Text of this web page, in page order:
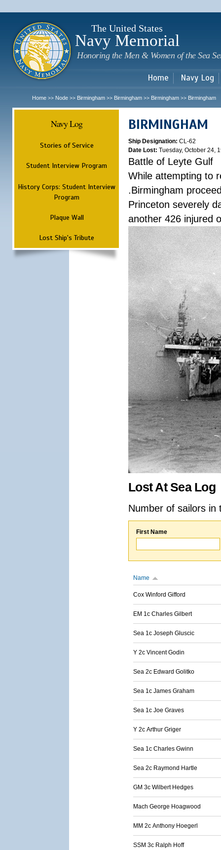
The United States
Navy Memorial
Honoring the Men & Women of the Sea
Home Navy Log
Home >> Node >> Birmingham >> Birmingham >> Birmingham >> Birmingham
Navy Log
Stories of Service
Student Interview Program
History Corps: Student Interview
Program
Plaque Wall
Lost Ship's Tribute
BIRMINGHAM
Ship Designation: CL-62
Date Lost: Tuesday, October 24,
Battle of Leyte Gulf
While attempting to
.Birmingham
Princeton severely
another 426 injured
Lost At Sea Log
Number of sailors
First Name
Name
Cox Winford Gifford
EM 1c Charles Gilbert
Sea 1c Joseph Gluscic
Y 2c Vincent Godin
Sea 2c Edward Golitko
Sea 1c James Graham
Sea 1c Joe Graves
Y 2c Arthur Griger
Sea 1c Charles Gwinn
Sea 2c Raymond Hartle
GM 3c Wilbert Hedges
Mach George Hoagwood
MM 2c Anthony Hoegerl
SSM 3c Ralph Hoff